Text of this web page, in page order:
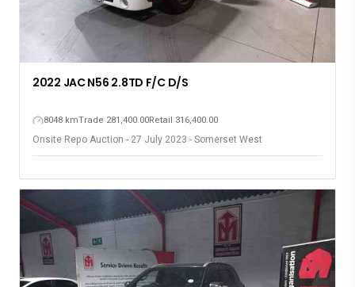
2022 JAC N56 2.8TD F/C D/S
8048 kmTrade 281,400.00Retail 316,400.00
Onsite Repo Auction - 27 July 2023 - Somerset West